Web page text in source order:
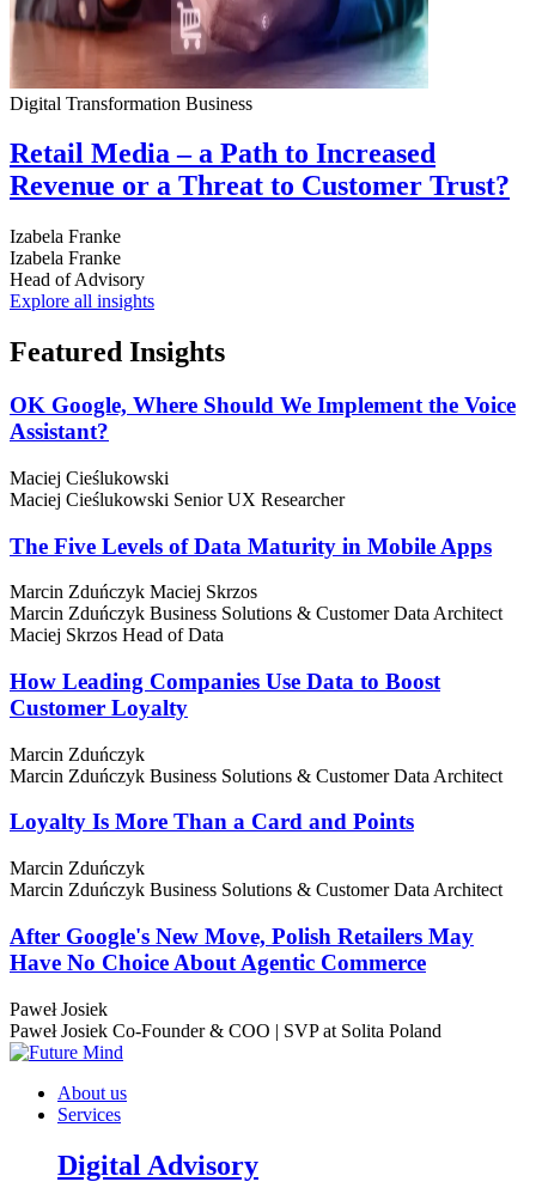
Digital Transformation Business
Retail Media – a Path to Increased
Revenue or a Threat to Customer Trust?
Izabela Franke
Izabela Franke
Head of Advisory
Explore all insights
Featured Insights
OK Google, Where Should We Implement the Voice
Assistant?
Maciej Cieślukowski
Maciej Cieślukowski Senior UX Researcher
The Five Levels of Data Maturity in Mobile Apps
Marcin Zduńczyk Maciej Skrzos
Marcin Zduńczyk Business Solutions & Customer Data Architect
Maciej Skrzos Head of Data
How Leading Companies Use Data to Boost
Customer Loyalty
Marcin Zduńczyk
Marcin Zduńczyk Business Solutions & Customer Data Architect
Loyalty Is More Than a Card and Points
Marcin Zduńczyk
Marcin Zduńczyk Business Solutions & Customer Data Architect
After Google's New Move, Polish Retailers May
Have No Choice About Agentic Commerce
Paweł Josiek
Paweł Josiek Co-Founder & COO | SVP at Solita Poland
About us
Services
Digital Advisory